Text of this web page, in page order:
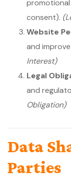
consent).
Website
and
Interest)
Legal
and
Obligation)
Data
Parties